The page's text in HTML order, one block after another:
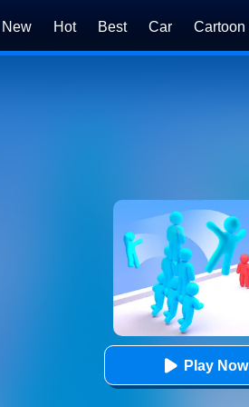
New Hot Best Car Cartoon
Play Now